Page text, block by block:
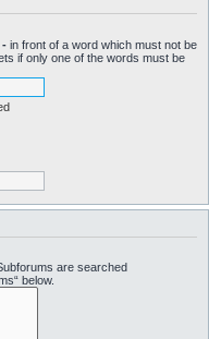
- in front of a word which must not be
if only one of the words must be
are searched
below.